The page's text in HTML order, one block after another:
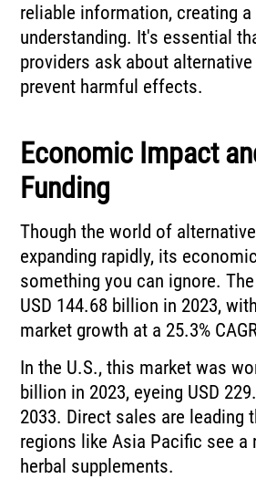
reliable information, creating a
understanding. It's essential
providers ask about
prevent harmful effects.
Economic Impact
Funding
Though the world of
expanding rapidly, its
something you can ignore.
USD 144.68 billion in 2023,
market growth at a 25.3%
In the U.S., this market was
billion in 2023, eyeing USD
2033. Direct sales are leading
regions like Asia Pacific see a
herbal supplements.